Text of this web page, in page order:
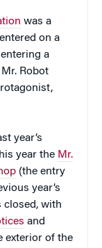
was a
on a
a
Robot
year’s
year the Mr.
(the entry
year’s
closed, with
and
exterior of the